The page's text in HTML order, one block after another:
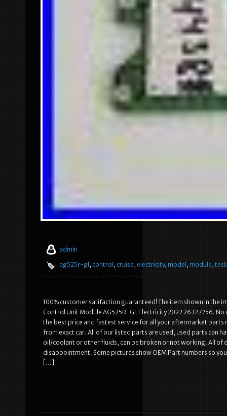
admin
ag525r-gl, control, cruise, electricity, model, module,
100% customer satifaction guaranteed! The item shown in the
Control Unit Module AG525R-GL Electricity 2022 26327256.
the best price and fastest service for all your aftermarket parts
from exact car. All of our listed parts are used, used parts can
oil/coolant or other fluids, can be broken or not working. All of
disappointment. Some pictures show OEM Part numbers so
[…]